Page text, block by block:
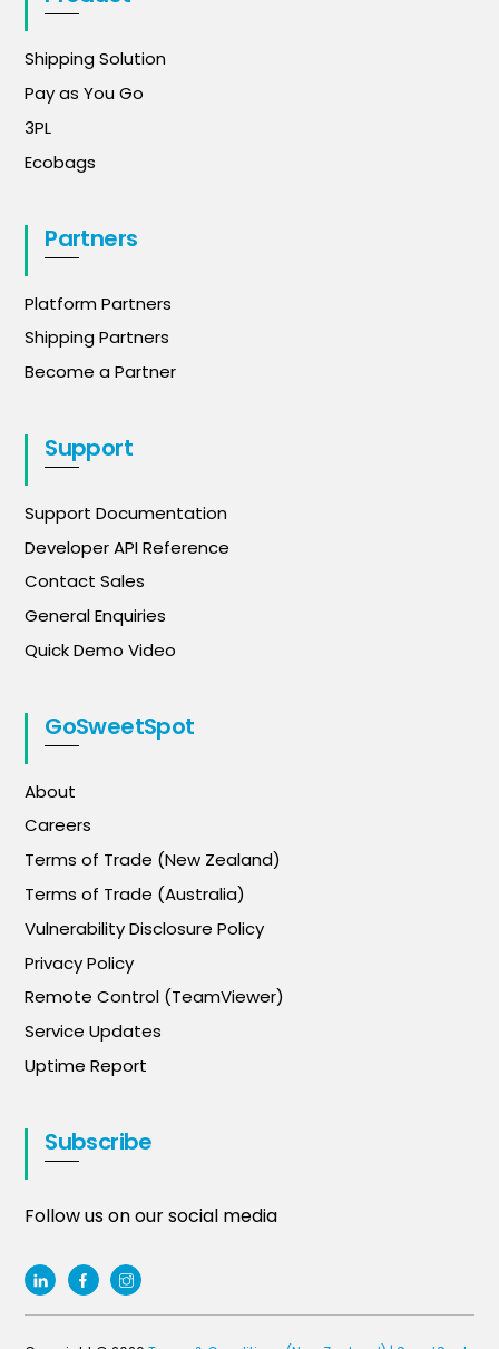
Shipping Solution
Pay as You Go
3PL
Ecobags
Partners
Platform Partners
Shipping Partners
Become a Partner
Support
Support Documentation
Developer API Reference
Contact Sales
General Enquiries
Quick Demo Video
GoSweetSpot
About
Careers
Terms of Trade (New Zealand)
Terms of Trade (Australia)
Vulnerability Disclosure Policy
Privacy Policy
Remote Control (TeamViewer)
Service Updates
Uptime Report
Subscribe
Follow us on our social media